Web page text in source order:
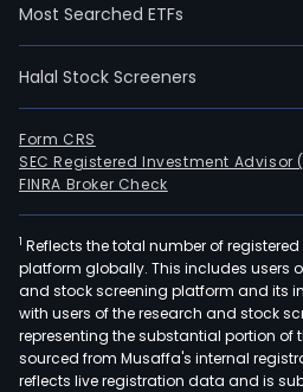
Most Searched ETFs
Halal Stock Screeners
Form CRS
SEC Registered Investment Advisor
FINRA Broker Check
1 Reflects the total number of
platform globally. This includes users
and stock screening platform and its
with users of the research and stock
representing the substantial portion of
sourced from Musaffa's internal
reflects live registration data and is